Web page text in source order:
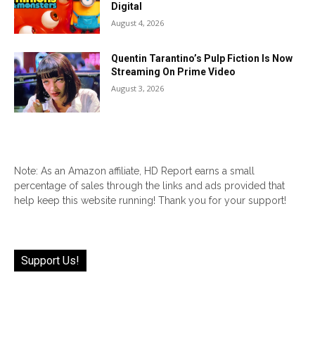
Digital
August 4, 2026
Quentin Tarantino’s Pulp Fiction Is Now
Streaming On Prime Video
August 3, 2026
Note: As an Amazon affiliate, HD Report earns a small
percentage of sales through the links and ads provided that
help keep this website running! Thank you for your support!
Support Us!